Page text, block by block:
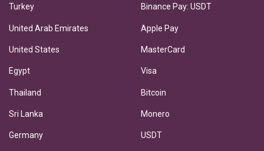
Turkey
United Arab Emirates
United States
Egypt
Thailand
Sri Lanka
Germany
Binance Pay: USDT
Apple Pay
MasterCard
Visa
Bitcoin
Monero
USDT